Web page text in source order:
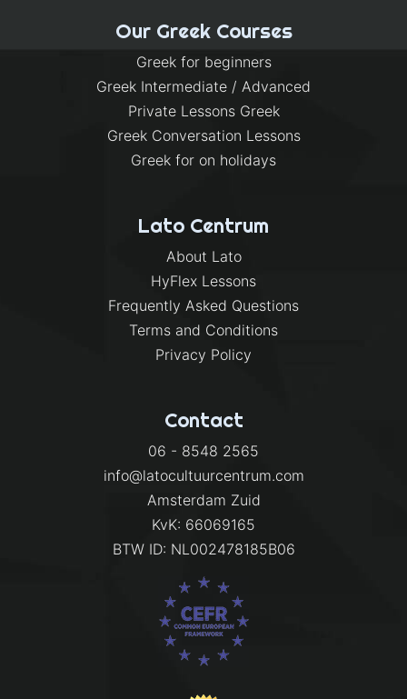
Our Greek Courses
Greek for beginners
Greek Intermediate / Advanced
Private Lessons Greek
Greek Conversation Lessons
Greek for on holidays
Lato Centrum
About Lato
HyFlex Lessons
Frequently Asked Questions
Terms and Conditions
Privacy Policy
Contact
06 - 8548 2565
info@latocultuurcentrum.com
Amsterdam Zuid
KvK: 66069165
BTW ID: NL002478185B06